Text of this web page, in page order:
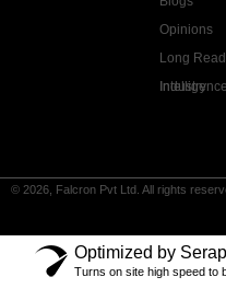
Opinions
Long
Industry Intelligence
© 2026, Falcron Pvt Ltd. All rights
Optimized by
Turns on site high speed to